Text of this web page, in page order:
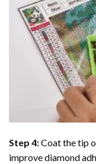
Step 4:Coat the tip
improve diamond